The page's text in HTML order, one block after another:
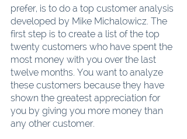
prefer, is to do a top customer analysis
developed by Mike Michalowicz. The
first step is to create a list of the top
twenty customers who have spent the
most money with you over the last
twelve months. You want to analyze
these customers because they have
shown the greatest appreciation for
you by giving you more money than
any other customer.